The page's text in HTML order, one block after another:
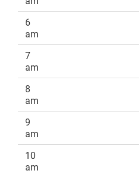
6
am
7
am
8
am
9
am
10
am